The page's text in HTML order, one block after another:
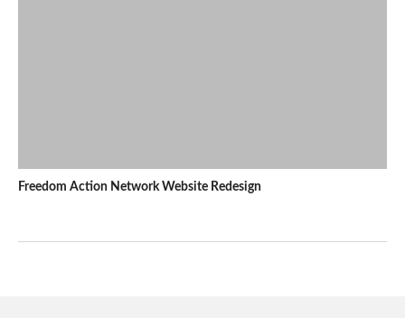
Freedom Action Network Website Redesign